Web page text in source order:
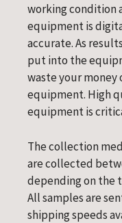
working condition
equipment is
accurate. As
put into the
waste your money
equipment. High
equipment is
The collection
are collected
depending on the
All samples are
shipping speeds